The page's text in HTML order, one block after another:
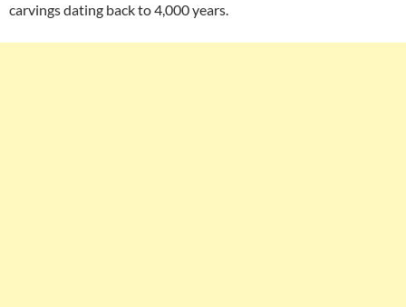
carvings dating back to 4,000 years.